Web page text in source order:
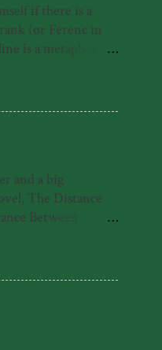
if there is a
(or Ferenc in
is a metaphor for
and a big
The Distance
Between